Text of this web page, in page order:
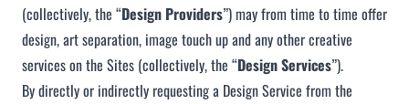
(collectively, the “Design Providers”) may from time to time offer
design, art separation, image touch up and any other creative
services on the Sites (collectively, the “Design Services”).
By directly or indirectly requesting a Design Service from the